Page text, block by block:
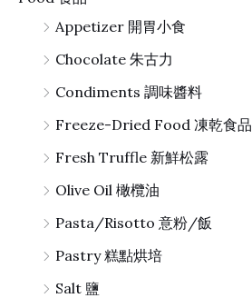
Appetizer 開胃小食
Chocolate 朱古力
Condiments 調味醬料
Freeze-Dried Food 凍乾食品
Fresh Truffle 新鮮松露
Olive Oil 橄欖油
Pasta/Risotto 意粉/飯
Pastry 糕點烘培
Salt 鹽